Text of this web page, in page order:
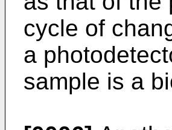
cycle of
a
sample is a